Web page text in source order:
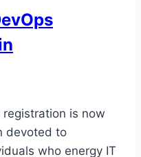
registration is now
devoted to
who energy IT